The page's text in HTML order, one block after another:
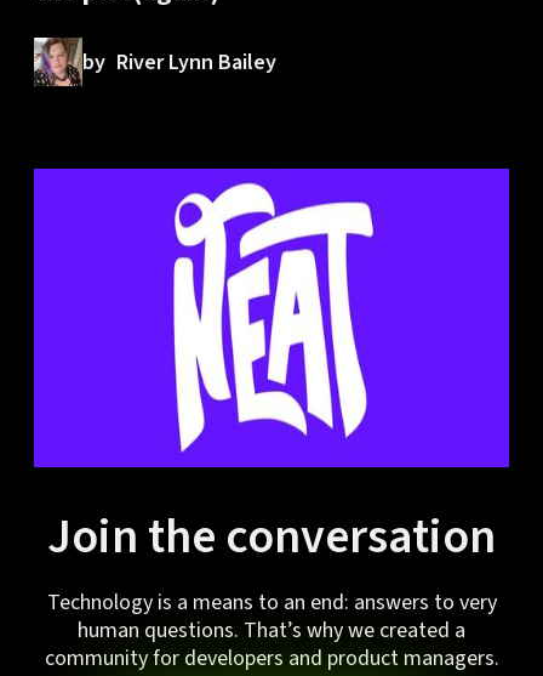
by River Lynn Bailey
Join the conversation
Technology is a means to an end: answers to very
human questions. That’s why we created a
community for developers and product managers.